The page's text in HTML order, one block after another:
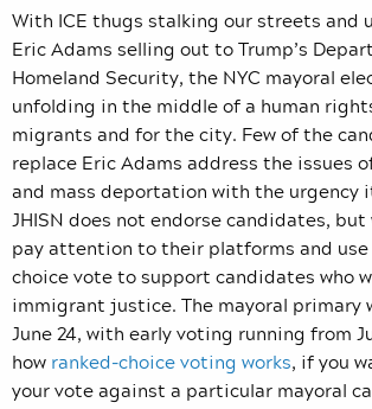
With ICE thugs stalking our streets and
Eric Adams selling out to Trump’s
Homeland Security, the NYC mayoral
unfolding in the middle of a human
migrants and for the city. Few of the
replace Eric Adams address the issues
and mass deportation with the urgency
JHISN does not endorse candidates,
pay attention to their platforms and use
choice vote to support candidates who
immigrant justice. The mayoral primary
June 24, with early voting running from
how ranked-choice voting works, if you
your vote against a particular mayoral